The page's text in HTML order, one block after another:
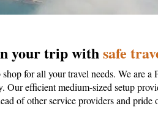
your trip withsafe
for all your travel needs. We are
Our efficient medium-sized setup
of other service providers and pride